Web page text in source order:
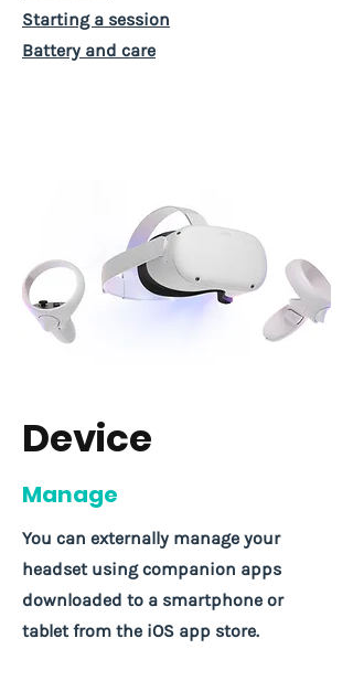
Starting a session
Battery and care
Device
Manage
You can externally manage your
headset using companion apps
downloaded to a smartphone or
tablet from the iOS app store.